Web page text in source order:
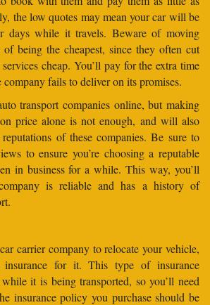
the low quotes may mean your car will be
days while it travels. Beware of moving
of being the cheapest, since they often cut
cheap. You’ll pay for the extra time
fails to deliver on its promises.
transport companies online, but making
price alone is not enough, and will also
of these companies. Be sure to
to ensure you’re choosing a reputable
in business for a while. This way, you’ll
is reliable and has a history of
carrier company to relocate your vehicle,
insurance for it. This type of insurance
it is being transported, so you’ll need
insurance policy you purchase should be